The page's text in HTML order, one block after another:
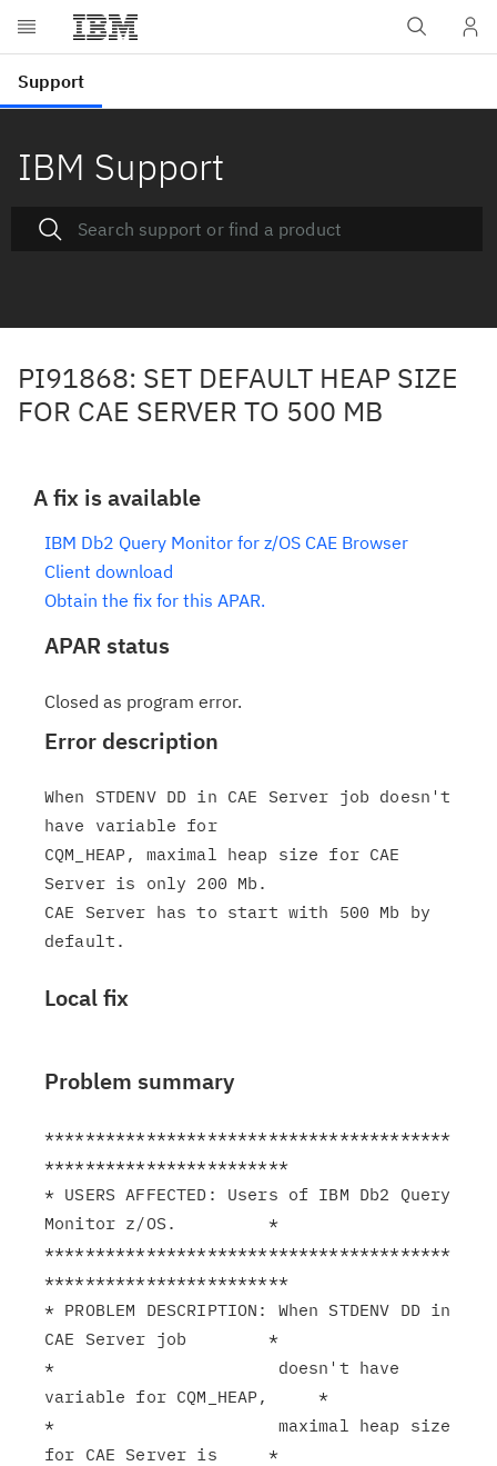
IBM Support
PI91868: SET DEFAULT HEAP SIZE
FOR CAE SERVER TO 500 MB
A fix is available
IBM Db2 Query Monitor for z/OS CAE Browser
Client download
Obtain the fix for this APAR.
APAR status
Closed as program error.
Error description
When STDENV DD in CAE Server job doesn't
have variable for
CQM_HEAP, maximal heap size for CAE
Server is only 200 Mb.
CAE Server has to start with 500 Mb by
Local fix
Problem summary
****************************************
************************
* USERS AFFECTED: Users of IBM Db2 Query
Monitor z/OS.         *
****************************************
************************
* PROBLEM DESCRIPTION: When STDENV DD in
CAE Server job        *
*                      doesn't have
variable for CQM_HEAP,     *
*                      maximal heap size
for CAE Server is     *